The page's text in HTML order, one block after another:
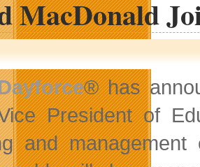
MacDonald
® has
President of
and